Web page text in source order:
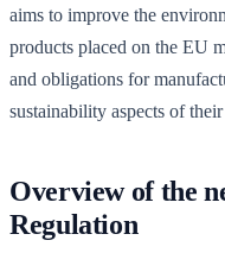
aims to improve the
products placed on the EU
and obligations for
sustainability aspects of
Overview of the
Regulation